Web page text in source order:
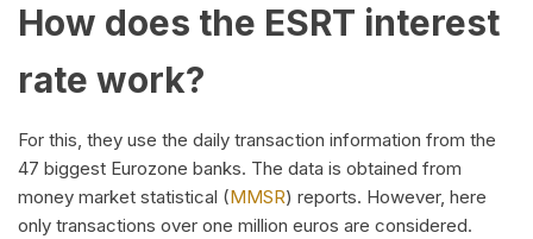
How does the ESRT interest
rate work?
For this, they use the daily transaction information from the
47 biggest Eurozone banks. The data is obtained from
money market statistical (MMSR) reports. However, here
only transactions over one million euros are considered.